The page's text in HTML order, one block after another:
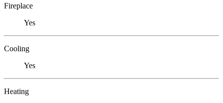
Fireplace
Yes
Cooling
Yes
Heating